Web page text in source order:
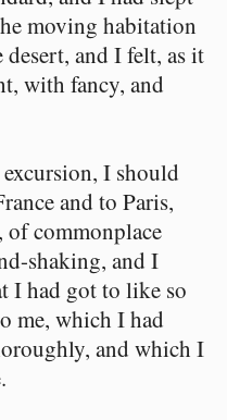
moving habitation
and I felt, as it
with fancy, and
I should
and to Paris,
of commonplace
shaking, and I
I had got to like so
me, which I had
and which I